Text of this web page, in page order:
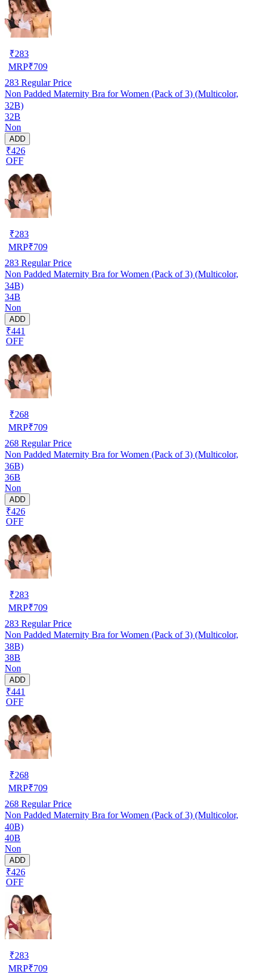
₹283
MRP₹709
283 Regular Price
Non Padded Maternity Bra for Women (Pack of 3) (Multicolor,
32B)
32B
Non
ADD
₹426
OFF
₹283
MRP₹709
283 Regular Price
Non Padded Maternity Bra for Women (Pack of 3) (Multicolor,
34B)
34B
Non
ADD
₹441
OFF
₹268
MRP₹709
268 Regular Price
Non Padded Maternity Bra for Women (Pack of 3) (Multicolor,
36B)
36B
Non
ADD
₹426
OFF
₹283
MRP₹709
283 Regular Price
Non Padded Maternity Bra for Women (Pack of 3) (Multicolor,
38B)
38B
Non
ADD
₹441
OFF
₹268
MRP₹709
268 Regular Price
Non Padded Maternity Bra for Women (Pack of 3) (Multicolor,
40B)
40B
Non
ADD
₹426
OFF
₹283
MRP₹709